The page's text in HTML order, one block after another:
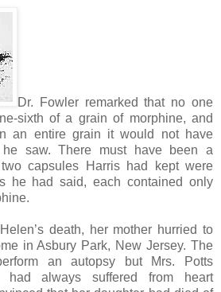
Dr. Fowler remarked that no one
sixth of a grain of morphine, and
an entire grain it would not have
he saw. There must have been a
capsules Harris had kept were
he had said, each contained only
death, her mother hurried to
in Asbury Park, New Jersey. The
an autopsy but Mrs. Potts
had always suffered from heart